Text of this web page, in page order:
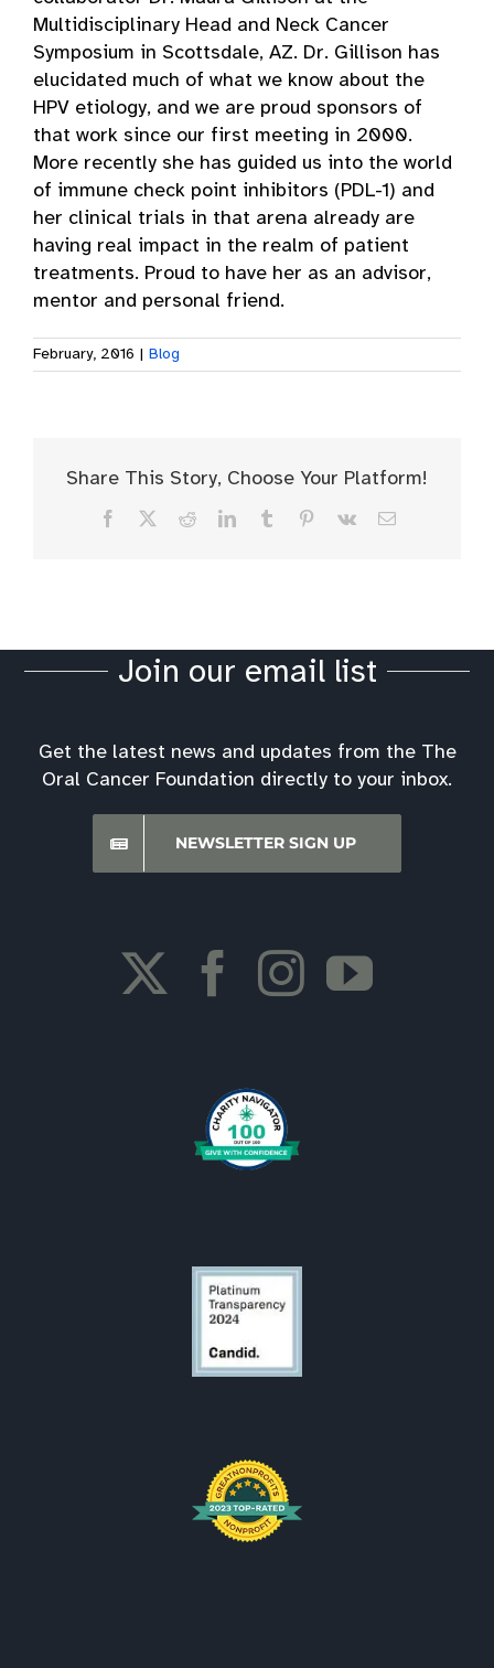
Multidisciplinary Head and Neck Cancer
Symposium in Scottsdale, AZ. Dr. Gillison has
elucidated much of what we know about the
HPV etiology, and we are proud sponsors of
that work since our first meeting in 2000.
More recently she has guided us into the world
of immune check point inhibitors (PDL-1) and
her clinical trials in that arena already are
having real impact in the realm of patient
treatments. Proud to have her as an advisor,
mentor and personal friend.
February, 2016 Blog
Share This Story, Choose Your Platform!
Facebook RedditLinkedInTumblr Pinterest
Vk Email
Join our email list
Get the latest news and updates from the The
Oral Cancer Foundation directly to your inbox.
NEWSLETTER SIGN UP